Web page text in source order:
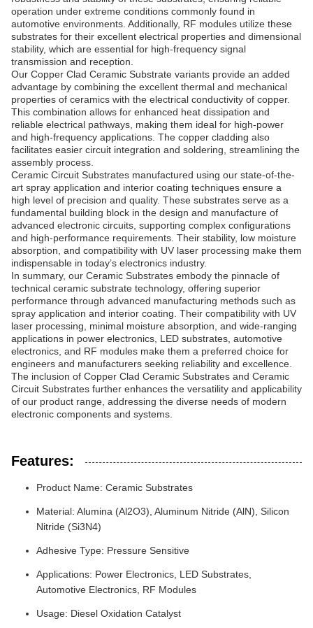
operation under extreme conditions commonly found in
automotive environments. Additionally, RF modules utilize these
substrates for their excellent electrical properties and dimensional
stability, which are essential for high-frequency signal
transmission and reception.
Our Copper Clad Ceramic Substrate variants provide an added
advantage by combining the excellent thermal and mechanical
properties of ceramics with the electrical conductivity of copper.
This combination allows for enhanced heat dissipation and
reliable electrical pathways, making them ideal for high-power
and high-frequency applications. The copper cladding also
facilitates easier circuit integration and soldering, streamlining the
assembly process.
Ceramic Circuit Substrates manufactured using our state-of-the-
art spray application and interior coating techniques ensure a
high level of precision and quality. These substrates serve as a
fundamental building block in the design and manufacture of
advanced electronic circuits, supporting complex configurations
and high-performance requirements. Their stability, low moisture
absorption, and compatibility with UV laser processing make them
indispensable in today’s electronics industry.
In summary, our Ceramic Substrates embody the pinnacle of
technical ceramic substrate technology, offering superior
performance through advanced manufacturing methods such as
spray application and interior coating. Their compatibility with UV
laser processing, minimal moisture absorption, and wide-ranging
applications in power electronics, LED substrates, automotive
electronics, and RF modules make them a preferred choice for
engineers and manufacturers seeking reliability and excellence.
The inclusion of Copper Clad Ceramic Substrates and Ceramic
Circuit Substrates further enhances the versatility and applicability
of our product range, addressing the diverse needs of modern
electronic components and systems.
Features:
Product Name: Ceramic Substrates
Material: Alumina (Al2O3), Aluminum Nitride (AlN), Silicon
Nitride (Si3N4)
Adhesive Type: Pressure Sensitive
Applications: Power Electronics, LED Substrates,
Automotive Electronics, RF Modules
Usage: Diesel Oxidation Catalyst